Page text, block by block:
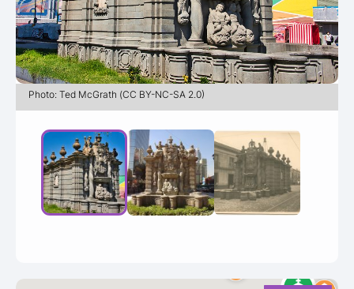
Photo: Ted McGrath (CC BY-NC-SA 2.0)